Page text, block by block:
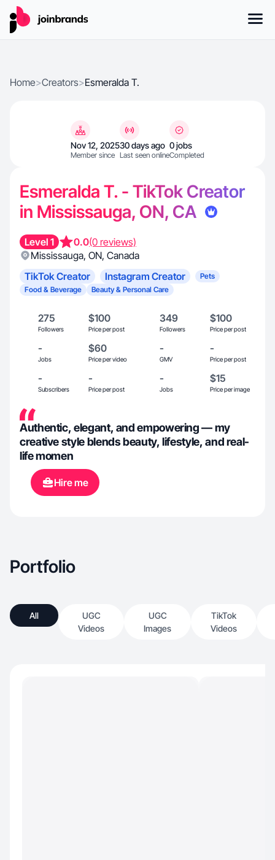
Home>Creators>Esmeralda T.
Nov 12, 2025
Member since
30 days ago
Last seen online
0 jobs
Completed
Esmeralda T. - TikTok Creator
in Mississauga, ON, CA
Level 1 0.0(0 reviews)
Mississauga, ON, Canada
TikTok Creator
Instagram Creator
Pets
Food & Beverage
Beauty & Personal Care
275
Followers
$100
Price per post
349
Followers
$100
Price per post
-
Jobs
$60
Price per video
-
GMV
-
Price per post
-
Subscribers
-
Price per post
-
Jobs
$15
Price per image
Authentic, elegant, and empowering — my
creative style blends beauty, lifestyle, and real-
life momen
Hire me
Portfolio
All
UGC
Videos
UGC
Images
TikTok
Videos